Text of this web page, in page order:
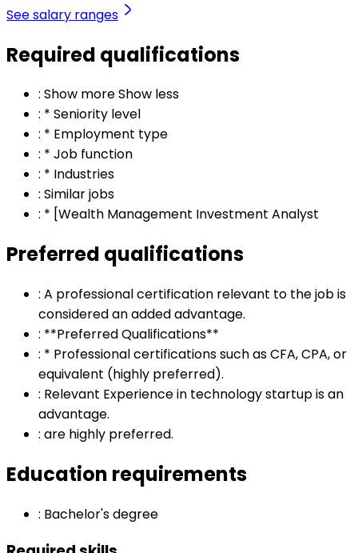
See salary ranges
Required qualifications
: Show more Show less
: * Seniority level
: * Employment type
: * Job function
: * Industries
: Similar jobs
: * [Wealth Management Investment Analyst
Preferred qualifications
: A professional certification relevant to the job is
considered an added advantage.
: **Preferred Qualifications**
: * Professional certifications such as CFA, CPA, or
equivalent (highly preferred).
: Relevant Experience in technology startup is an
advantage.
: are highly preferred.
Education requirements
: Bachelor's degree